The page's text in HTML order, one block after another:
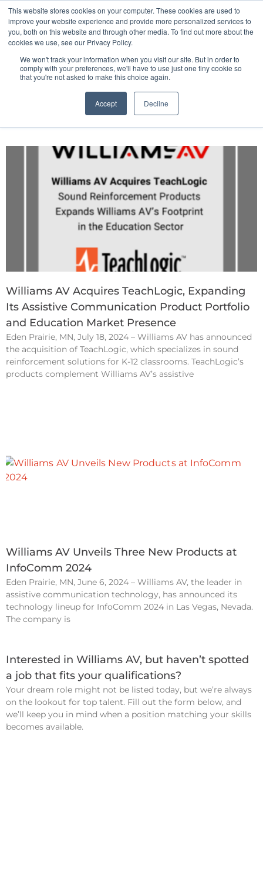
This website stores cookies on your computer. These cookies are used to
improve your website experience and provide more personalized services to
you, both on this website and through other media. To find out more about the
cookies we use, see our Privacy Policy.
We won't track your information when you visit our site. But in order to
comply with your preferences, we'll have to use just one tiny cookie so
that you're not asked to make this choice again.
Accept Decline
Pocketalker Products
WAV Marketing
Williams AV Acquires TeachLogic, Expanding
Its Assistive Communication Product Portfolio
and Education Market Presence
Eden Prairie, MN, July 18, 2024 – Williams AV has announced
the acquisition of TeachLogic, which specializes in sound
reinforcement solutions for K-12 classrooms. TeachLogic’s
products complement Williams AV’s assistive
Williams AV Unveils Three New Products at
InfoComm 2024
Eden Prairie, MN, June 6, 2024 – Williams AV, the leader in
assistive communication technology, has announced its
technology lineup for InfoComm 2024 in Las Vegas, Nevada.
The company is
Interested in Williams AV, but haven’t spotted
a job that fits your qualifications?
Your dream role might not be listed today, but we’re always
on the lookout for top talent. Fill out the form below, and
we’ll keep you in mind when a position matching your skills
becomes available.